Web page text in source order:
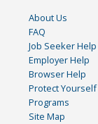
About Us
FAQ
Job Seeker Help
Employer Help
Browser Help
Protect Yourself
Programs
Site Map